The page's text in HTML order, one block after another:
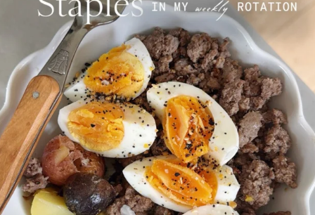
Aug 4
396 544